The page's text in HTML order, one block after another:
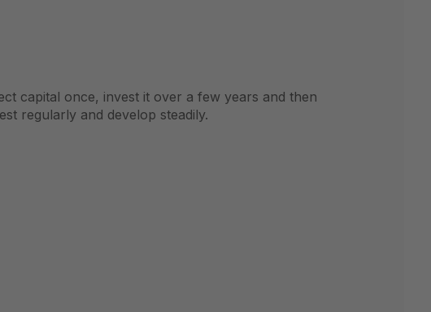
capital once, invest it over a few years and then
regularly and develop steadily.